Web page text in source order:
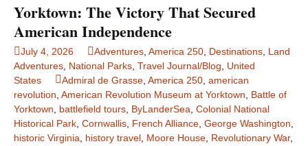
Yorktown: The Victory That Secured
American Independence
July 4, 2026 Adventures America 250 Destinations Land
Adventures National Parks Travel Journal/Blog
United
States
Admiral de Grasse America 250 american
revolution American Revolution Museum at Yorktown
Battle of
Yorktown
battlefield tours ByLanderSea Colonial National
Historical Park Cornwallis French Alliance George Washington
historic Virginia
history travel Moore House Revolutionary War,